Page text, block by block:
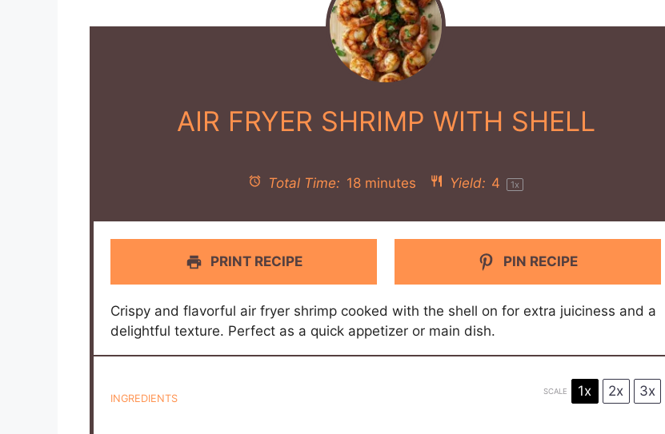
AIR FRYER SHRIMP WITH SHELL
Total Time: 18 minutes Yield: 4 1x
PRINT RECIPE PIN RECIPE
Crispy and flavorful air fryer shrimp cooked with the shell on for extra juiciness and a
delightful texture. Perfect as a quick appetizer or main dish.
INGREDIENTS
SCALE 1x 2x 3x